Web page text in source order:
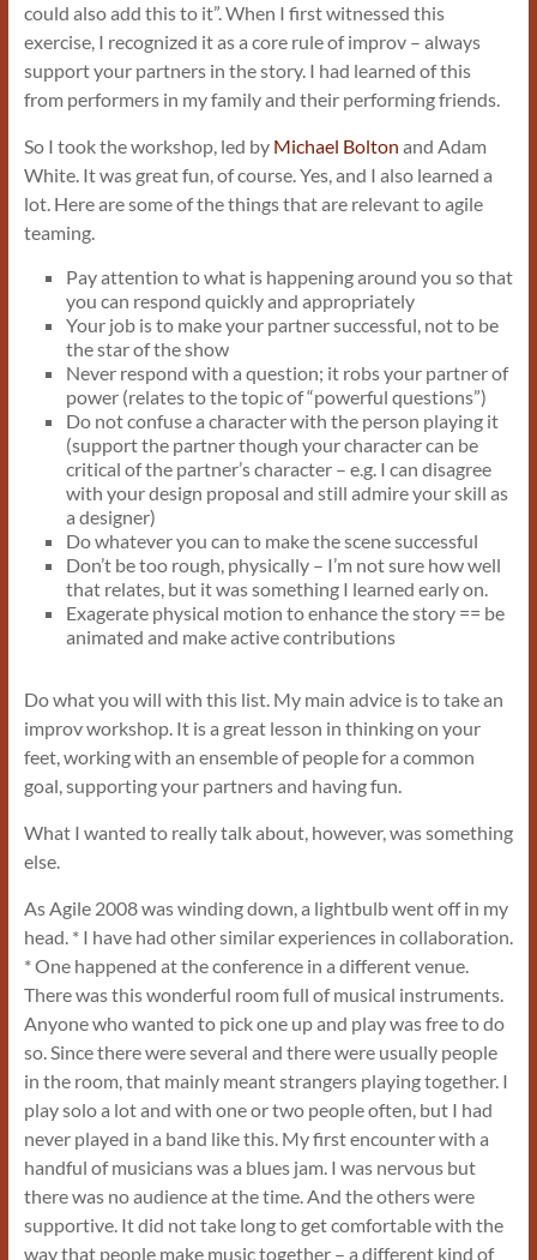
could also add this to it”. When I first witnessed this
exercise, I recognized it as a core rule of improv – always
support your partners in the story. I had learned of this
from performers in my family and their performing friends.
So I took the workshop, led by Michael Bolton and Adam
White. It was great fun, of course. Yes, and I also learned a
lot. Here are some of the things that are relevant to agile
teaming.
Pay attention to what is happening around you so that
you can respond quickly and appropriately
Your job is to make your partner successful, not to be
the star of the show
Never respond with a question; it robs your partner of
power (relates to the topic of “powerful questions”)
Do not confuse a character with the person playing it
(support the partner though your character can be
critical of the partner’s character – e.g. I can disagree
with your design proposal and still admire your skill as
a designer)
Do whatever you can to make the scene successful
Don’t be too rough, physically – I’m not sure how well
that relates, but it was something I learned early on.
Exagerate physical motion to enhance the story == be
animated and make active contributions
Do what you will with this list. My main advice is to take an
improv workshop. It is a great lesson in thinking on your
feet, working with an ensemble of people for a common
goal, supporting your partners and having fun.
What I wanted to really talk about, however, was something
else.
As Agile 2008 was winding down, a lightbulb went off in my
head. * I have had other similar experiences in collaboration.
* One happened at the conference in a different venue.
There was this wonderful room full of musical instruments.
Anyone who wanted to pick one up and play was free to do
so. Since there were several and there were usually people
in the room, that mainly meant strangers playing together. I
play solo a lot and with one or two people often, but I had
never played in a band like this. My first encounter with a
handful of musicians was a blues jam. I was nervous but
there was no audience at the time. And the others were
supportive. It did not take long to get comfortable with the
way that people make music together – a different kind of